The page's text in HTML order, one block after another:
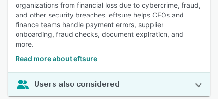
organizations from financial loss due to cybercrime, fraud,
and other security breaches. eftsure helps CFOs and
finance teams handle payment errors, supplier
onboarding, fraud checks, document expiration, and
more.
Read more about eftsure
Users also considered